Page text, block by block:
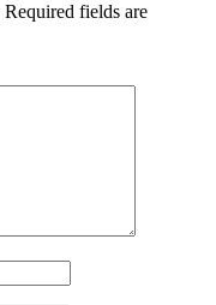
Required fields are